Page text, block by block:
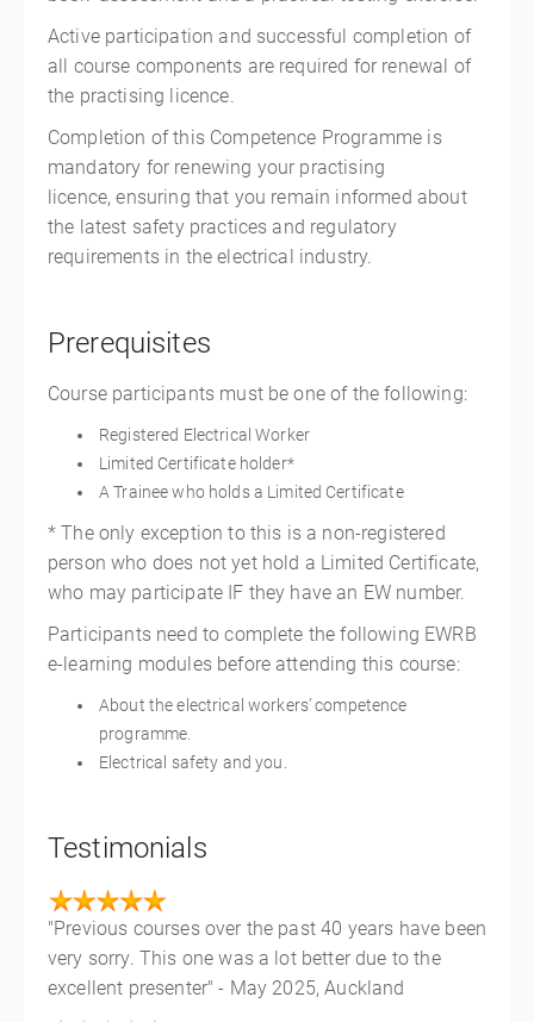
Active participation and successful completion of
all course components are required for renewal of
the practising licence.
Completion of this Competence Programme is
mandatory for renewing your practising
licence, ensuring that you remain informed about
the latest safety practices and regulatory
requirements in the electrical industry.
Prerequisites
Course participants must be one of the following:
Registered Electrical Worker
Limited Certificate holder*
A Trainee who holds a Limited Certificate
* The only exception to this is a non-registered
person who does not yet hold a Limited Certificate,
who may participate IF they have an EW number.
Participants need to complete the following EWRB
e-learning modules before attending this course:
About the electrical workers’ competence
programme.
Electrical safety and you.
Testimonials
"Previous courses over the past 40 years have been
very sorry. This one was a lot better due to the
excellent presenter" - May 2025, Auckland